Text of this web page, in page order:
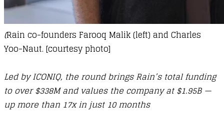
(Rain co-founders Farooq Malik (left) and Charles
Yoo-Naut. [courtesy photo]
Led by ICONIQ, the round brings Rain’s total funding
to over $338M and values the company at $1.95B —
up more than 17x in just 10 months